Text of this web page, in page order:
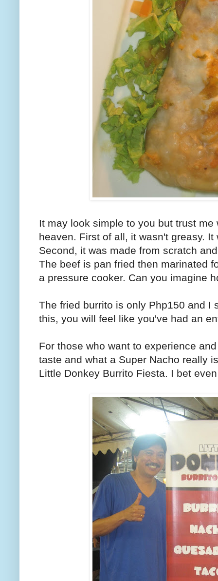
It may look simple to you but trust
heaven. First of all, it wasn't greasy.
Second, it was made from scratch
The beef is pan fried then marinated
a pressure cooker. Can you imagine
The fried burrito is only Php150 and I
this, you will feel like you've had an
For those who want to experience
taste and what a Super Nacho really
Little Donkey Burrito Fiesta. I bet